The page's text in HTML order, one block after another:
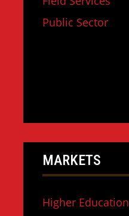
Public Sector
MARKETS
Higher Education